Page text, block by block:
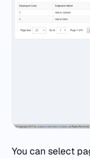
You can select